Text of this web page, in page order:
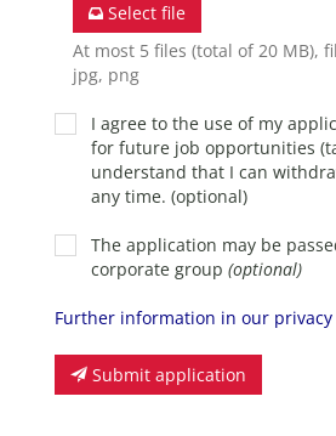
Select file
At most 5 files (total of 20 MB),
jpg, png
I agree to the use of my
for future job opportunities
understand that I can
any time. (optional)
The application may be
corporate group (optional)
Further information in our
Submit application